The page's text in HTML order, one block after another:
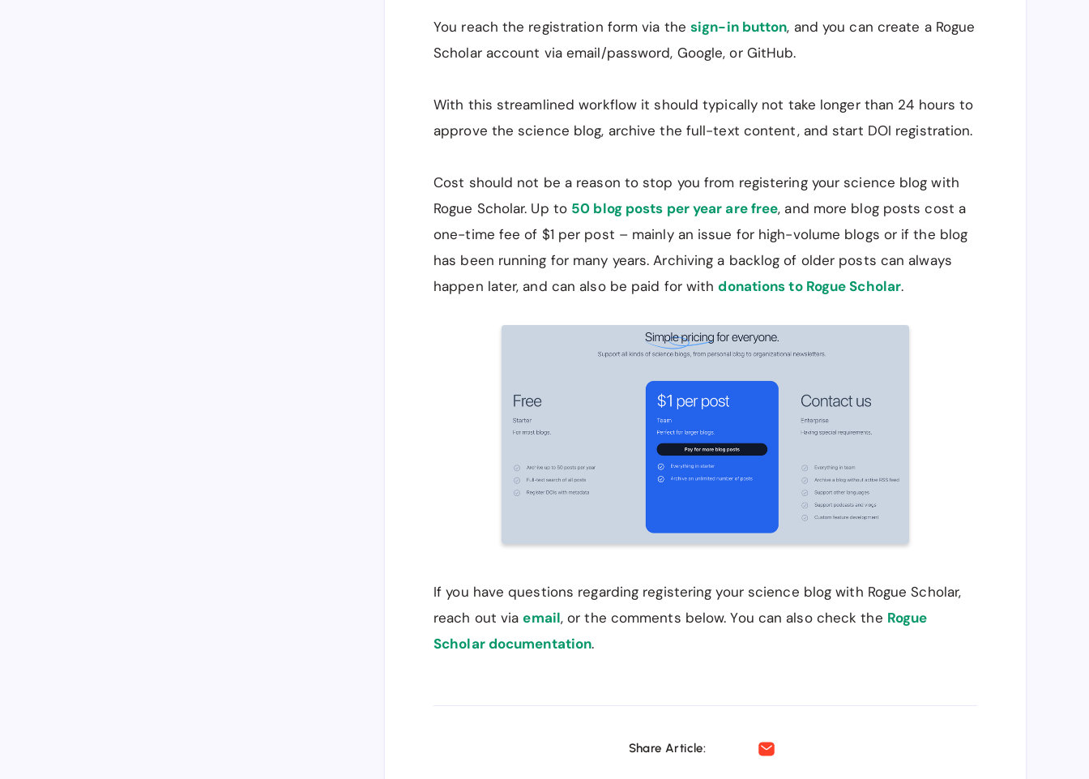
You reach the registration form via the sign-in button, and you can create a Rogue
Scholar account via email/password, Google, or GitHub.
With this streamlined workflow it should typically not take longer than 24 hours to
approve the science blog, archive the full-text content, and start DOI registration.
Cost should not be a reason to stop you from registering your science blog with
Rogue Scholar. Up to 50 blog posts per year are free, and more blog posts cost a
one-time fee of $1 per post – mainly an issue for high-volume blogs or if the blog
has been running for many years. Archiving a backlog of older posts can always
happen later, and can also be paid for withdonations to Rogue Scholar.
If you have questions regarding registering your science blog with Rogue Scholar,
reach out viaemail, or the comments below. You can also check the Rogue
Scholar documentation.
Share Article: